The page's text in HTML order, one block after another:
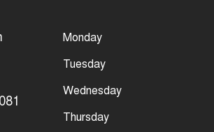
Monday
Tuesday
Wednesday
Thursday